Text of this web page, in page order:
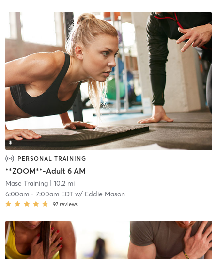
PERSONAL TRAINING
**ZOOM**-Adult 6 AM
Mase Training| 10.2 mi
6:00am- 7:00am EDTw/ Eddie Mason
97 reviews